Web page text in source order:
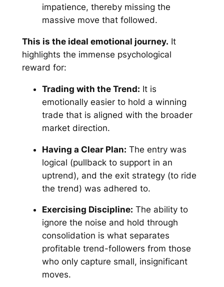
impatience, thereby missing the
massive move that followed.
This is the ideal emotional journey. It
highlights the immense psychological
reward for:
Trading with the Trend: It is
emotionally easier to hold a winning
trade that is aligned with the broader
market direction.
Having a Clear Plan: The entry was
logical (pullback to support in an
uptrend), and the exit strategy (to ride
the trend) was adhered to.
Exercising Discipline: The ability to
ignore the noise and hold through
consolidation is what separates
profitable trend-followers from those
who only capture small, insignificant
moves.